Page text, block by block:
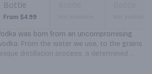
Bottle
From $4.99
was born from an uncompromising
From the water we use, to the grains
distillation process, a determined
everything we do. This commitment to